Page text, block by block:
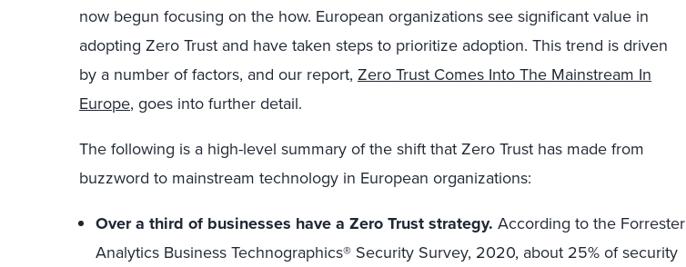
now begun focusing on the how. European organizations see significant value in
adopting Zero Trust and have taken steps to prioritize adoption. This trend is driven
by a number of factors, and our report, Zero Trust Comes Into The Mainstream In
Europe, goes into further detail.
The following is a high-level summary of the shift that Zero Trust has made from
buzzword to mainstream technology in European organizations:
Over a third of businesses have a Zero Trust strategy. According to the Forrester
Analytics Business Technographics® Security Survey, 2020, about 25% of security